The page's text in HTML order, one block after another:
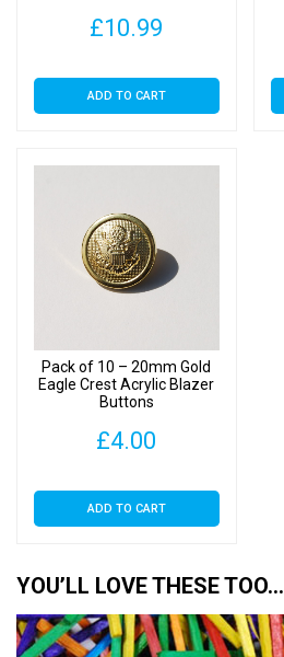
£10.99
ADD TO CART
Pack of 10 – 20mm Gold
Eagle Crest Acrylic Blazer
Buttons
£4.00
ADD TO CART
YOU’LL LOVE THESE TOO…